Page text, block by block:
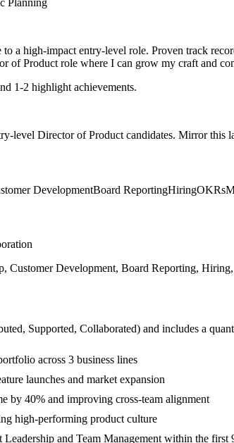
Planning
to a high-impact entry-level role. Proven track
of Product role where I can grow my craft and
1-2 highlight achievements.
level Director of Product candidates. Mirror this
DevelopmentBoard ReportingHiringOKRs
Customer Development, Board Reporting,
Supported, Collaborated) and includes a
across 3 business lines
launches and market expansion
by 40% and improving cross-team alignment
high-performing product culture
and Team Management within the first